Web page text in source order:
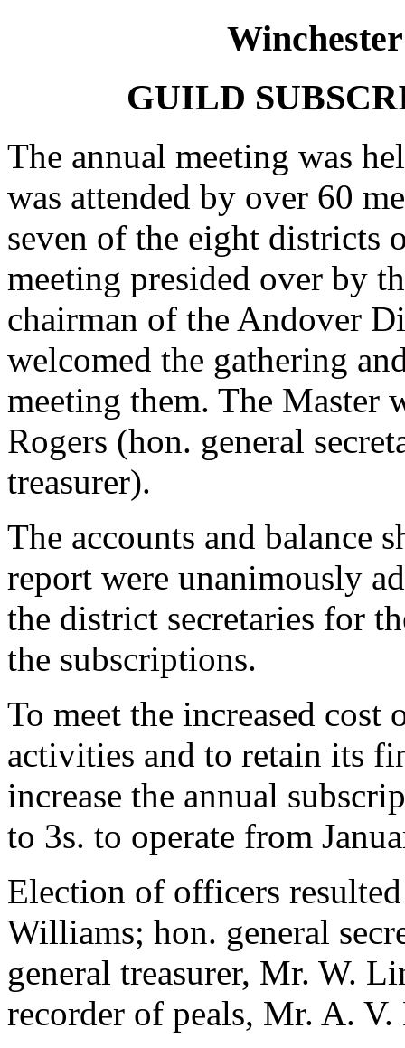
GUILD
The annual meeting was
was attended by over 60
seven of the eight districts
meeting presided over by
chairman of the Andover
welcomed the gathering
meeting them. The Master
Rogers (hon. general
treasurer).
The accounts and balance
report were unanimously
the district secretaries for
the subscriptions.
To meet the increased
activities and to retain its
increase the annual
to 3s. to operate from
Election of officers
Williams; hon. general
general treasurer, Mr. W.
recorder of peals, Mr. A. V.